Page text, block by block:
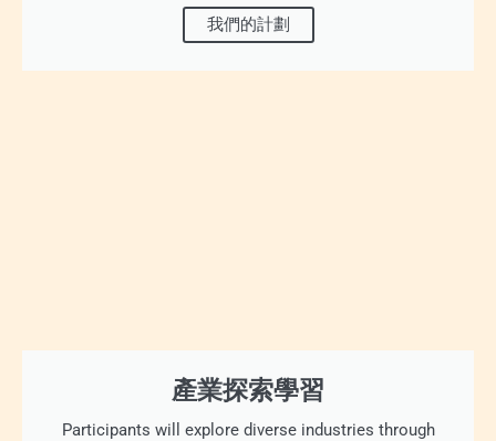
我們的計劃
產業探索學習
Participants will explore diverse industries through